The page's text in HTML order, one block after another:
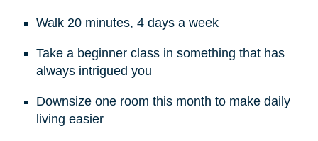
Walk 20 minutes, 4 days a week
Take a beginner class in something that has
always intrigued you
Downsize one room this month to make daily
living easier